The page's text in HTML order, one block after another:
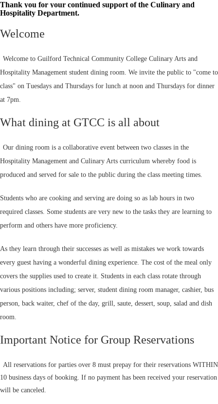
Thank you for your continued support of the Culinary and
Hospitality Department.
Welcome
Welcome to Guilford Technical Community College Culinary Arts and
Hospitality Management student dining room. We invite the public to "come to
class" on Tuesdays and Thursdays for lunch at noon and Thursdays for dinner
at 7pm.
What dining at GTCC is all about
Our dining room is a collaborative event between two classes in the
Hospitality Management and Culinary Arts curriculum whereby food is
produced and served for sale to the public during the class meeting times.
Students who are cooking and serving are doing so as lab hours in two
required classes. Some students are very new to the tasks they are learning to
perform and others have more proficiency.
As they learn through their successes as well as mistakes we work towards
every guest having a wonderful dining experience. The cost of the meal only
covers the supplies used to create it. Students in each class rotate through
various positions including; server, student dining room manager, cashier, bus
person, back waiter, chef of the day, grill, saute, dessert, soup, salad and dish
room.
Important Notice for Group Reservations
All reservations for parties over 8 must prepay for their reservations WITHIN
10 business days of booking. If no payment has been received your reservation
will be canceled.